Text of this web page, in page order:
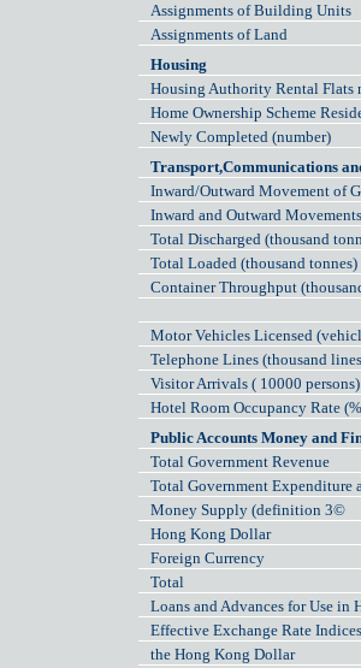
Assignments of Building Units
Assignments of Land
Housing
Housing Authority Rental Flats
Home Ownership Scheme
Newly Completed (number)
Transport,Communications
Inward/Outward Movement of
Inward and Outward
Total Discharged (thousand
Total Loaded (thousand tonnes)
Container Throughput
Motor Vehicles Licensed
Telephone Lines (thousand
Visitor Arrivals ( 10000 persons)
Hotel Room Occupancy Rate
Public Accounts Money and
Total Government Revenue
Total Government Expenditure
Money Supply (definition 3©
Hong Kong Dollar
Foreign Currency
Total
Loans and Advances for Use in
Effective Exchange Rate
the Hong Kong Dollar